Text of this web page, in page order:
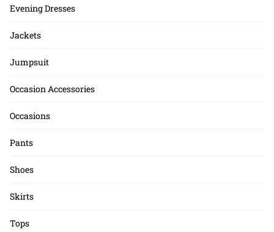
Evening Dresses
Jackets
Jumpsuit
Occasion Accessories
Occasions
Pants
Shoes
Skirts
Tops